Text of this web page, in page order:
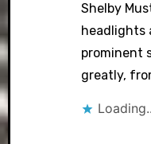
Shelby
headlights
prominent
greatly,